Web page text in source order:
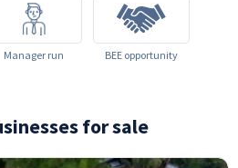
Manager run BEE opportunity
for sale